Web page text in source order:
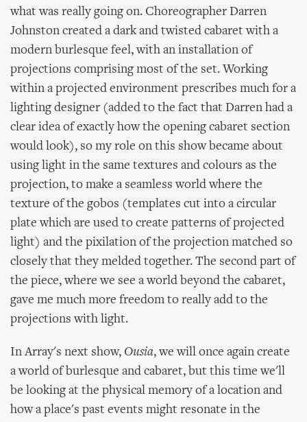
what was really going on. Choreographer Darren
Johnston created a dark and twisted cabaret with a
modern burlesque feel, with an installation of
projections comprising most of the set. Working
within a projected environment prescribes much for a
lighting designer (added to the fact that Darren had a
clear idea of exactly how the opening cabaret section
would look), so my role on this show became about
using light in the same textures and colours as the
projection, to make a seamless world where the
texture of the gobos (templates cut into a circular
plate which are used to create patterns of projected
light) and the pixilation of the projection matched so
closely that they melded together. The second part of
the piece, where we see a world beyond the cabaret,
gave me much more freedom to really add to the
projections with light.
In Array's next show, Ousia, we will once again create
a world of burlesque and cabaret, but this time we'll
be looking at the physical memory of a location and
how a place's past events might resonate in the